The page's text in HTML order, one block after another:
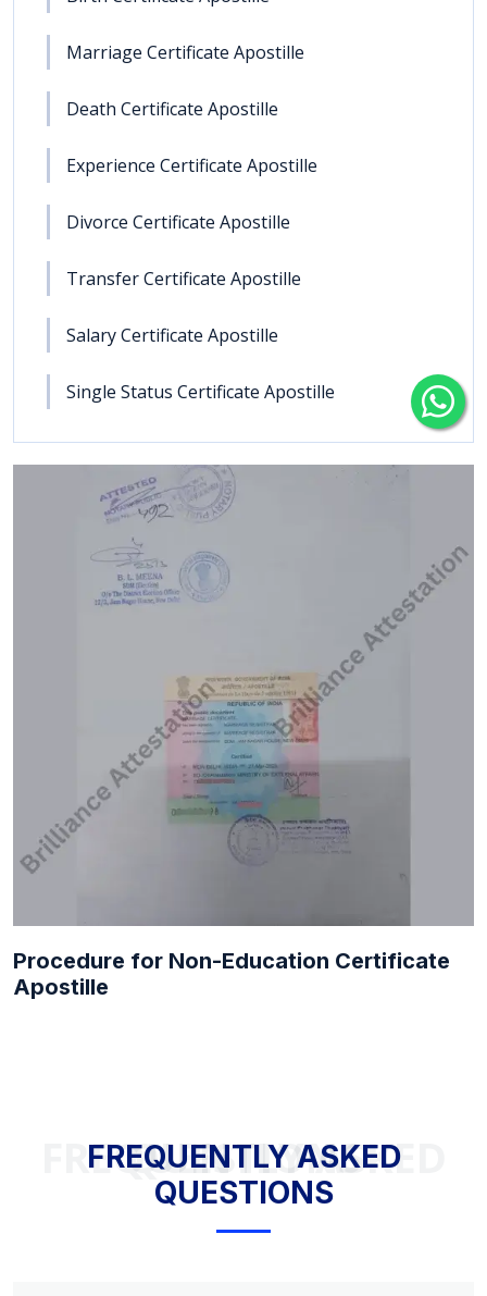
Marriage Certificate Apostille
Death Certificate Apostille
Experience Certificate Apostille
Divorce Certificate Apostille
Transfer Certificate Apostille
Salary Certificate Apostille
Single Status Certificate Apostille
Procedure for Non-Education Certificate
Apostille
FREQUENTLY ASKED QUESTIONS
FREQUENTLY ASKED
QUESTIONS